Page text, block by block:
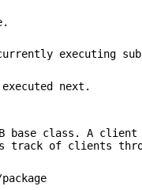
executing
next.
base class. A
track of clients